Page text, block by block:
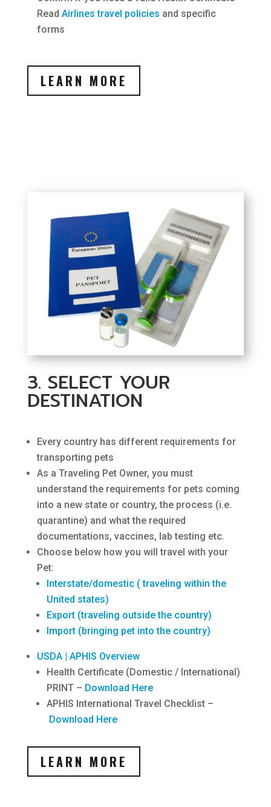
Read Airlines travel policies and specific
forms
LEARN MORE
3. SELECT YOUR
DESTINATION
Every country has different requirements for
transporting pets
As a Traveling Pet Owner, you must
understand the requirements for pets coming
into a new state or country, the process (i.e.
quarantine) and what the required
documentations, vaccines, lab testing etc.
Choose below how you will travel with your
Pet:
Interstate/domestic ( traveling within the
United states)
Export (traveling outside the country)
Import (bringing pet into the country)
USDA | APHIS Overview
Health Certificate (Domestic / International)
PRINT – Download Here
APHIS International Travel Checklist –
Download Here
LEARN MORE